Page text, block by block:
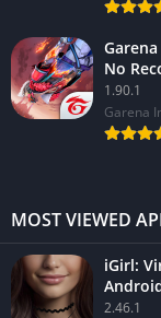
No
1.90.1
Garena
MOST VIEWED
iGirl:
2.46.1